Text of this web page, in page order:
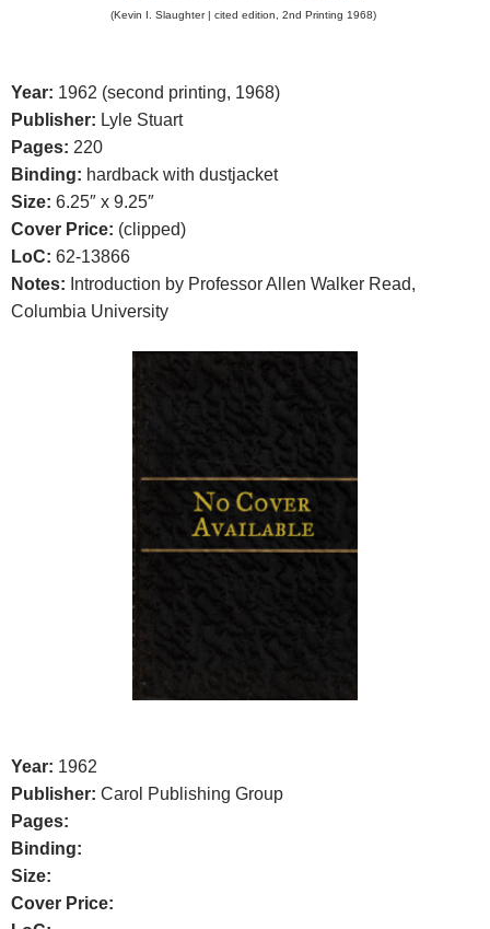
(Kevin I. Slaughter | cited edition, 2nd Printing 1968)
Year: 1962 (second printing, 1968)
Publisher: Lyle Stuart
Pages: 220
Binding: hardback with dustjacket
Size: 6.25″ x 9.25″
Cover Price: (clipped)
LoC: 62-13866
Notes: Introduction by Professor Allen Walker Read,
Columbia University
Year: 1962
Publisher: Carol Publishing Group
Pages:
Binding:
Size:
Cover Price: